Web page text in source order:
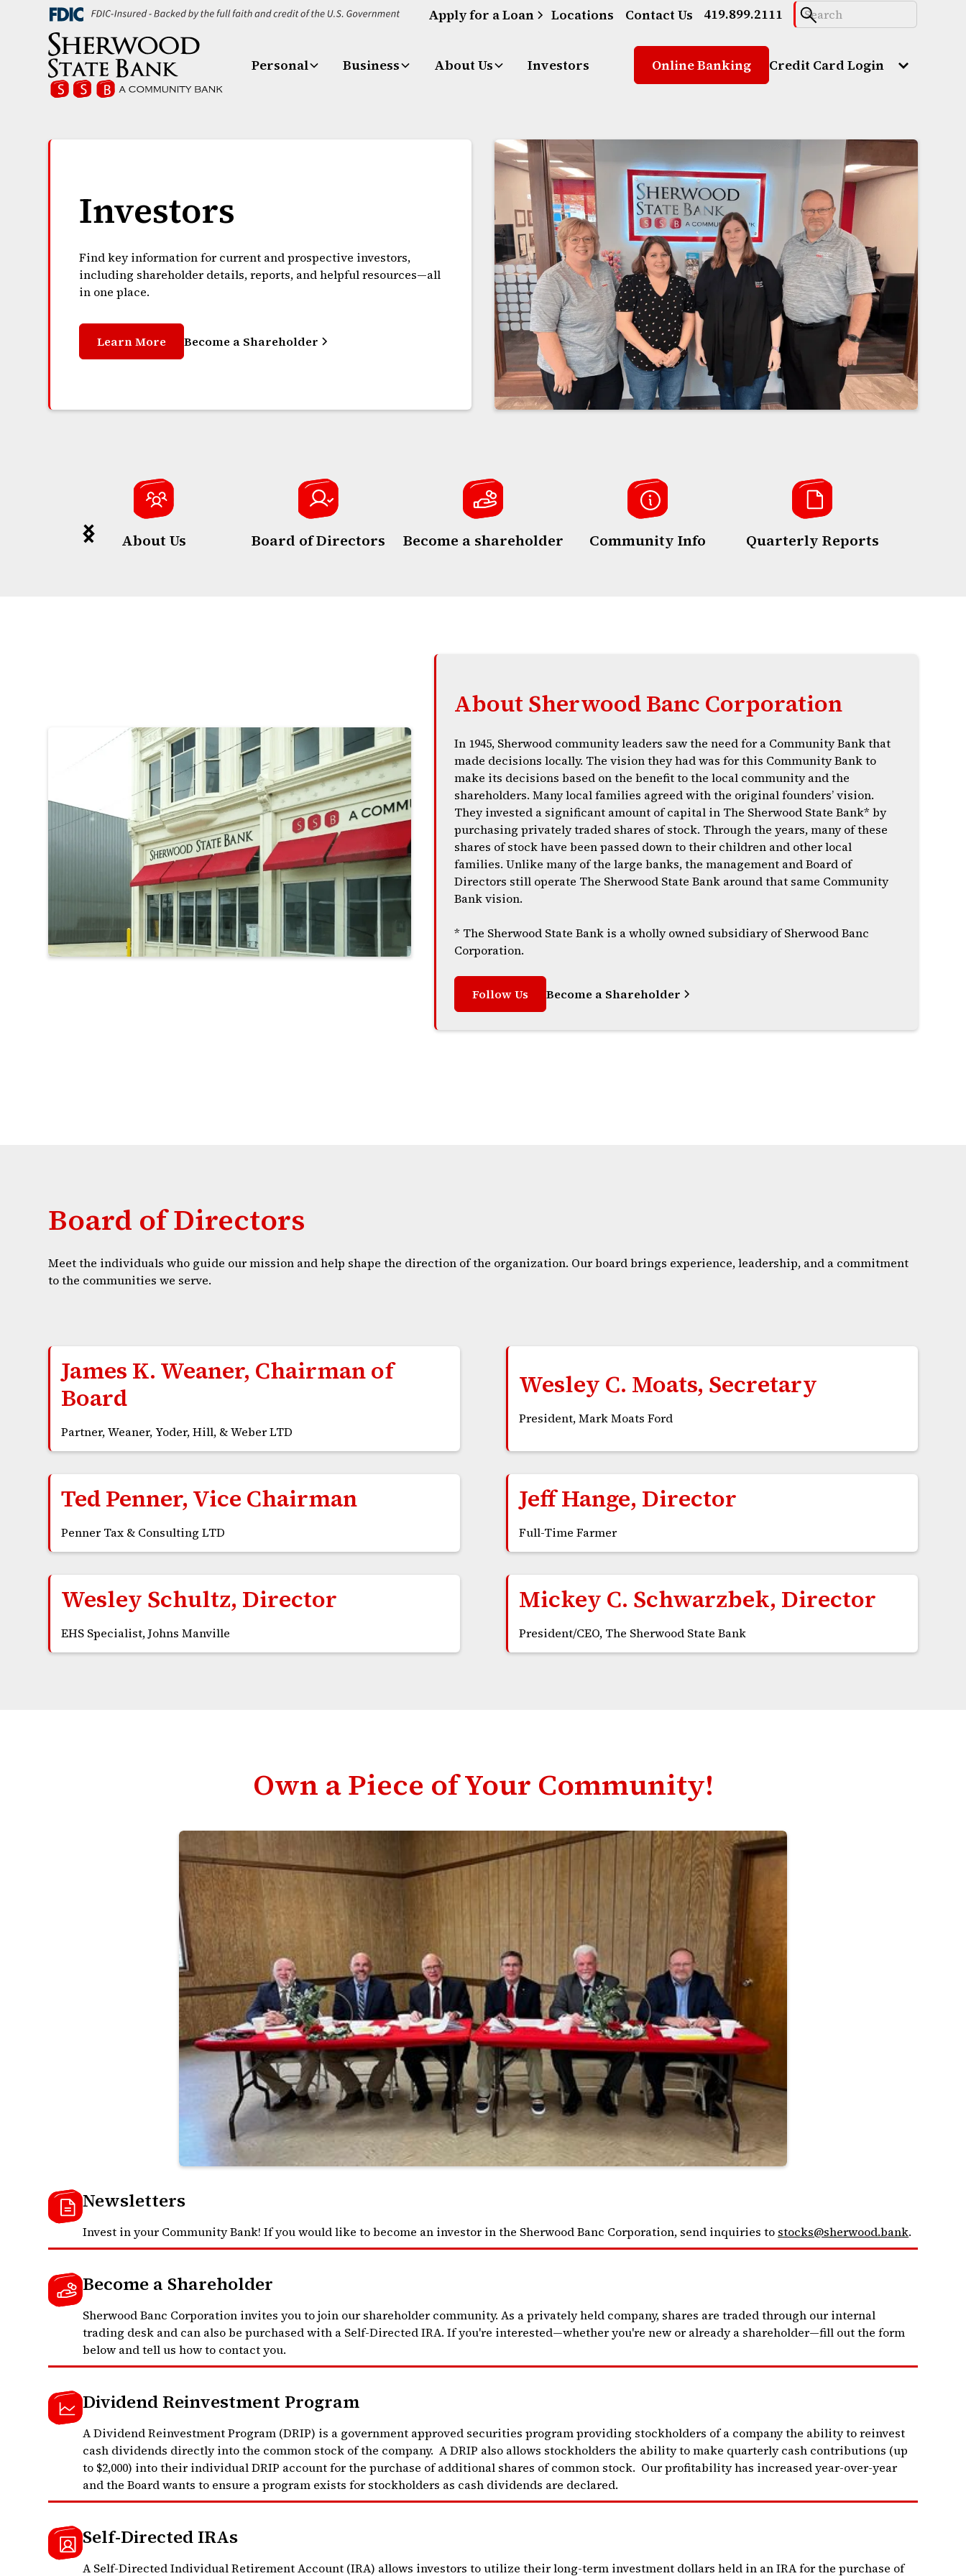
Apply for a Loan Locations Contact Us 419.899.2111
Personal Business About Us Investors Online Banking Credit Card Login
Investors
Find key information for current and prospective investors,
including shareholder details, reports, and helpful resources—all
in one place.
Learn More Become a Shareholder
About Us Board of Directors Become a shareholder Community Info Quarterly Reports
About Sherwood Banc Corporation
In 1945, Sherwood community leaders saw the need for a Community Bank that
made decisions locally. The vision they had was for this Community Bank to
make its decisions based on the benefit to the local community and the
shareholders. Many local families agreed with the original founders’ vision.
They invested a significant amount of capital in The Sherwood State Bank* by
purchasing privately traded shares of stock. Through the years, many of these
shares of stock have been passed down to their children and other local
families. Unlike many of the large banks, the management and Board of
Directors still operate The Sherwood State Bank around that same Community
Bank vision.
* The Sherwood State Bank is a wholly owned subsidiary of Sherwood Banc
Corporation.
Follow Us Become a Shareholder
Board of Directors
Meet the individuals who guide our mission and help shape the direction of the organization. Our board brings experience, leadership, and a commitment
to the communities we serve.
James K. Weaner, Chairman of
Board
Partner, Weaner, Yoder, Hill, & Weber LTD
Wesley C. Moats, Secretary
President, Mark Moats Ford
Ted Penner, Vice Chairman
Penner Tax & Consulting LTD
Jeff Hange, Director
Full-Time Farmer
Wesley Schultz, Director
EHS Specialist, Johns Manville
Mickey C. Schwarzbek, Director
President/CEO, The Sherwood State Bank
Own a Piece of Your Community!
Newsletters
Invest in your Community Bank! If you would like to become an investor in the Sherwood Banc Corporation, send inquiries to stocks@sherwood.bank.
Become a Shareholder
Sherwood Banc Corporation invites you to join our shareholder community. As a privately held company, shares are traded through our internal
trading desk and can also be purchased with a Self-Directed IRA. If you're interested—whether you're new or already a shareholder—fill out the form
below and tell us how to contact you.
Dividend Reinvestment Program
A Dividend Reinvestment Program (DRIP) is a government approved securities program providing stockholders of a company the ability to reinvest
cash dividends directly into the common stock of the company. A DRIP also allows stockholders the ability to make quarterly cash contributions (up
to $2,000) into their individual DRIP account for the purchase of additional shares of common stock. Our profitability has increased year-over-year
and the Board wants to ensure a program exists for stockholders as cash dividends are declared.
Self-Directed IRAs
A Self-Directed Individual Retirement Account (IRA) allows investors to utilize their long-term investment dollars held in an IRA for the purchase of